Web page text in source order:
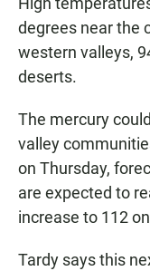
degrees near the
western valleys,
deserts.
The mercury
valley
on Thursday,
are expected to
increase to 112
Tardy says this